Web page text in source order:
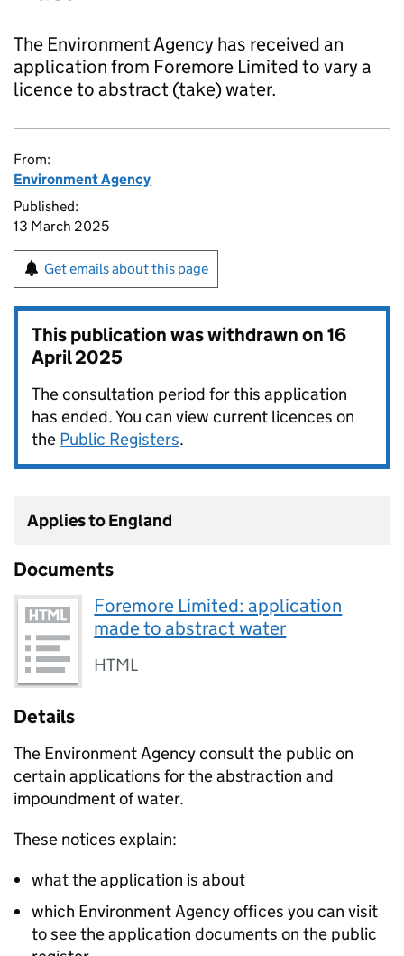
The Environment Agency has received an
application from Foremore Limited to vary a
licence to abstract (take) water.
From:
Environment Agency
Published:
13 March 2025
Get emails about this page
This publication was withdrawn on16
April 2025
The consultation period for this application
has ended. You can view current licences on
the Public Registers.
Applies to England
Documents
Foremore Limited: application
made to abstract water
HTML
Details
The Environment Agency consult the public on
certain applications for the abstraction and
impoundment of water.
These notices explain:
what the application is about
which Environment Agency offices you can visit
to see the application documents on the public